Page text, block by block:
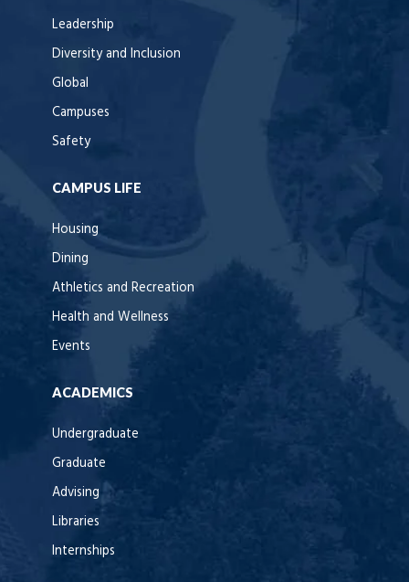
Leadership
Diversity and Inclusion
Global
Campuses
Safety
CAMPUS LIFE
Housing
Dining
Athletics and Recreation
Health and Wellness
Events
ACADEMICS
Undergraduate
Graduate
Advising
Libraries
Internships